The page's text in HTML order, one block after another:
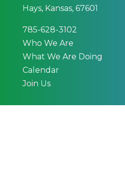
Hays, Kansas, 67601
785-628-3102
Who We Are
What We Are Doing
Calendar
Join Us